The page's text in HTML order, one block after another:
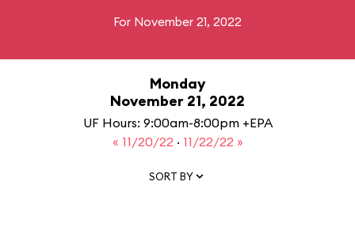
For November 21, 2022
Monday
November 21, 2022
UF Hours: 9:00am-8:00pm +EPA
« 11/20/22 · 11/22/22 »
SORT BY